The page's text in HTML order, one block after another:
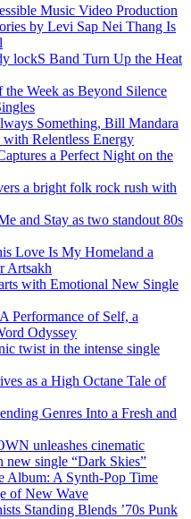
Music Video Production
by Levi Sap Nei Thang Is
lockS Band Turn Up the Heat
Week as Beyond Silence
Something, Bill Mandara
Relentless Energy
a Perfect Night on the
a bright folk rock rush with
and Stay as two standout 80s
Love Is My Homeland a
Artsakh
with Emotional New Single
Performance of Self, a
Odyssey
twist in the intense single
as a High Octane Tale of
Genres Into a Fresh and
unleashes cinematic
new single “Dark Skies”
Album: A Synth-Pop Time
of New Wave
Standing Blends ’70s Punk